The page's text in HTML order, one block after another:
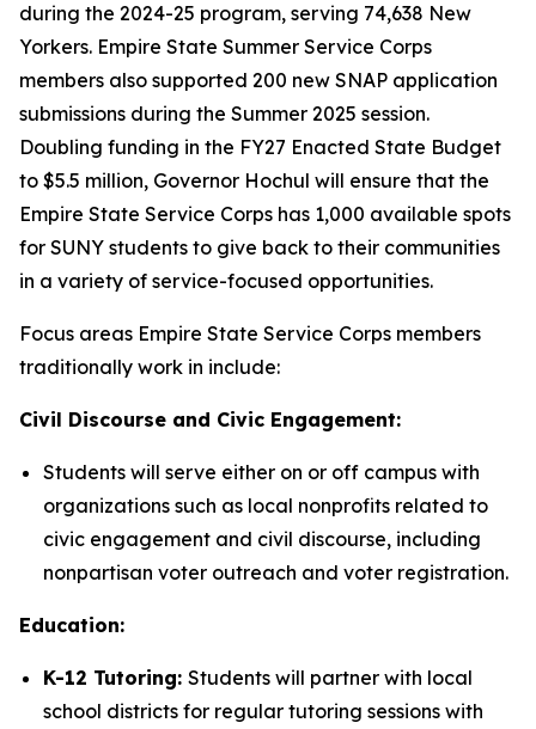
during the 2024-25 program, serving 74,638 New
Yorkers. Empire State Summer Service Corps
members also supported 200 new SNAP application
submissions during the Summer 2025 session.
Doubling funding in the FY27 Enacted State Budget
to $5.5 million, Governor Hochul will ensure that the
Empire State Service Corps has 1,000 available spots
for SUNY students to give back to their communities
in a variety of service-focused opportunities.
Focus areas Empire State Service Corps members
traditionally work in include:
Civil Discourse and Civic Engagement:
Students will serve either on or off campus with
organizations such as local nonprofits related to
civic engagement and civil discourse, including
nonpartisan voter outreach and voter registration.
Education:
K-12 Tutoring: Students will partner with local
school districts for regular tutoring sessions with